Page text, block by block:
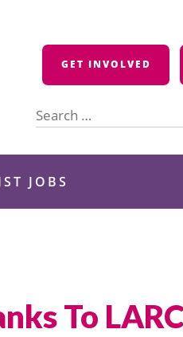
GET INVOLVED
for:
JOBS
To